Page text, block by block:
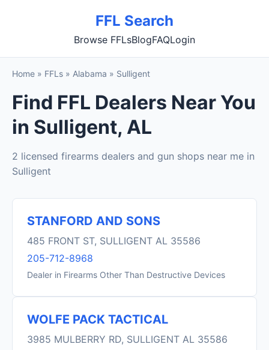
FFL Search
Browse FFLsBlogFAQLogin
Home » FFLs » Alabama » Sulligent
Find FFL Dealers Near You
in Sulligent, AL
2 licensed firearms dealers and gun shops near me in
Sulligent
STANFORD AND SONS
485 FRONT ST, SULLIGENT AL 35586
205-712-8968
Dealer in Firearms Other Than Destructive Devices
WOLFE PACK TACTICAL
3985 MULBERRY RD, SULLIGENT AL 35586